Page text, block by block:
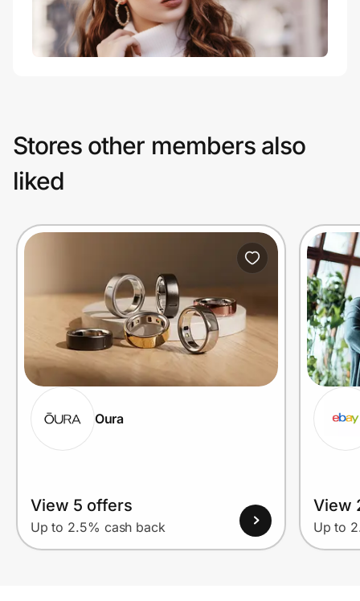
Stores other members also
liked
Oura
View 5 offers
Up to 2.5% cash back
View
Up to